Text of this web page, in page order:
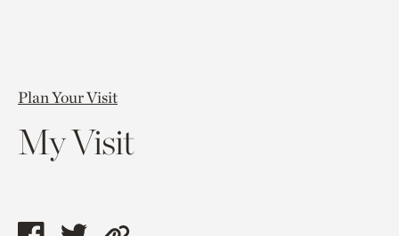
Plan Your Visit
My Visit